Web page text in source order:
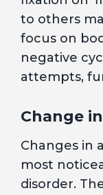
to others
focus on
negative
attempts,
Change
Changes in
most
disorder.